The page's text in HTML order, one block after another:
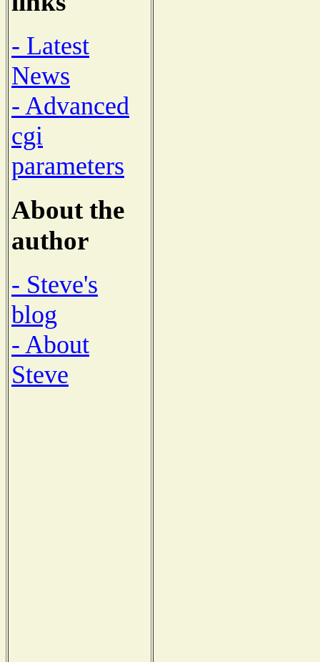
- Latest
News
- Advanced
cgi
parameters
About the
author
- Steve's
blog
- About
Steve